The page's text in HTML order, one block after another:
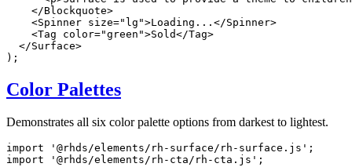
</Blockquote>
<Spinner size=" lg ">Loading... </Spinner>
<Tag color="green ">Sold</Tag>
</Surface>
) ;
Color Palettes
Demonstrates all six color palette options from darkest to lightest.
import '@rhds/elements/rh-surface/rh-surface.js' ;
import
'@rhds/elements/rh-cta/rh-cta.js' ;